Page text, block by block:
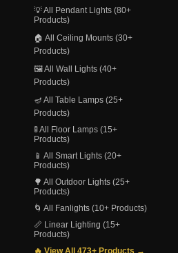
💡 All Pendant Lights (80+
Products)
🏠 All Ceiling Mounts (30+
Products)
🖼️ All Wall Lights (40+
Products)
🪔 All Table Lamps (25+
Products)
🚦 All Floor Lamps (15+
Products)
📱 All Smart Lights (20+
Products)
🌳 All Outdoor Lights (25+
Products)
🌀 All Fanlights (10+ Products)
📏 Linear Lighting (15+
Products)